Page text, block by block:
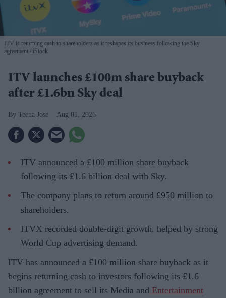
ITV is returning cash to shareholders as it reshapes its business following the Sky
agreement.
iStock
ITV launches £100m share buyback
after £1.6bn Sky deal
Teena Jose Aug 01, 2026
ITV announced a £100 million share buyback
following its £1.6 billion deal with Sky.
The company plans to return around £950 million to
shareholders.
ITVX recorded double-digit growth, helped by strong
World Cup advertising demand.
ITV has announced a £100 million share buyback as it
begins returning cash to investors following its £1.6
billion agreement to sell its Media and Entertainment